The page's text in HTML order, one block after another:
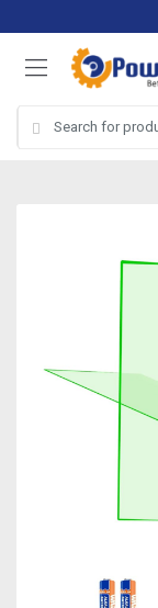
to
navigation
to
content
for: